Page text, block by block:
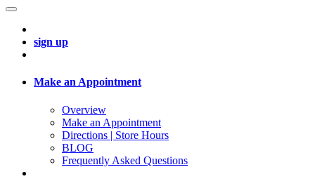
sign up
Make an Appointment
Overview
Make an Appointment
Directions | Store Hours
BLOG
Frequently Asked Questions